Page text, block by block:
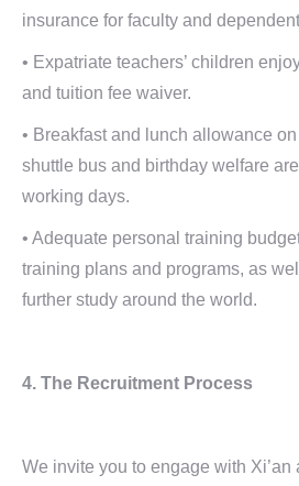
insurance for faculty and
• Expatriate teachers’ children
and tuition fee waiver.
• Breakfast and lunch allowance
shuttle bus and birthday welfare
working days.
• Adequate personal training
training plans and programs, as
further study around the world.
4. The Recruitment Process
We invite you to engage with Xi’an